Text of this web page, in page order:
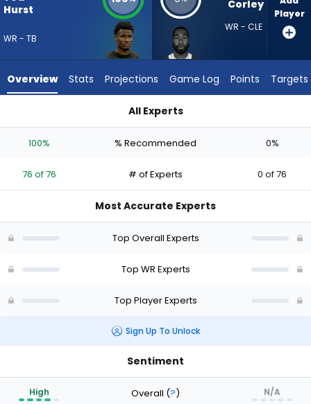
the
from
76
Corley
0
the
0
Hurst
WR - TB
Corley
WR - CLE
Player
Overview Stats Projections Game Log Points Targets
All Experts
100% % Recommended 0%
76 of 76 # of Experts 0 of 76
Most Accurate Experts
Top Overall Experts
Top WR Experts
Top Player Experts
Sign Up To Unlock
Sentiment
High Overall (?) N/A